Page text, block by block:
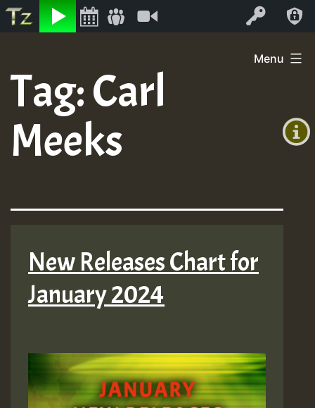
Listen Log In
+0)
content
Menu
Tag:Carl
Meeks
New Releases Chart for
January 2024